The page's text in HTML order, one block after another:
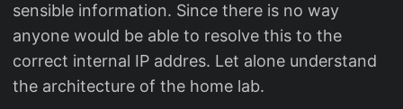
sensible information. Since there is no way
anyone would be able to resolve this to the
correct internal IP addres. Let alone understand
the architecture of the home lab.